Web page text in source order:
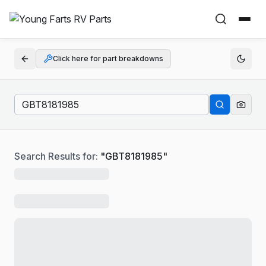
Click here for part breakdowns
Search Results for: "GBT8181985"